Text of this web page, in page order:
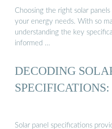
Choosing the right solar
your energy needs. With so
understanding the key
informed …
DECODING
Solar panel specifications